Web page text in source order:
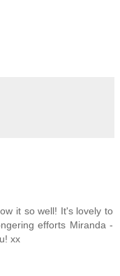
it so well! It's lovely to
efforts Miranda -
xx